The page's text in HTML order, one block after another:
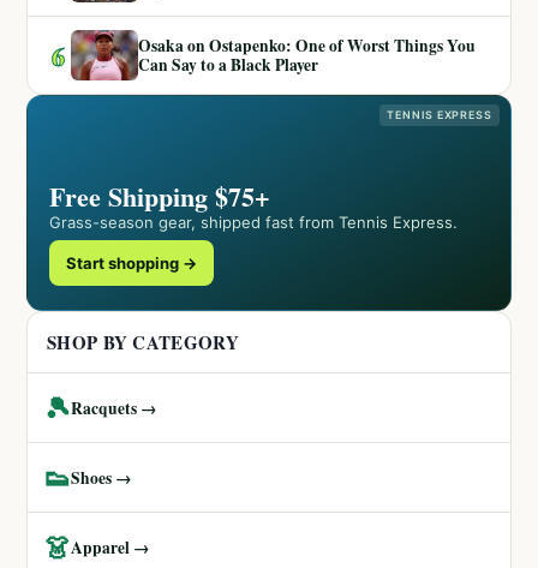
6
Osaka on Ostapenko: One of Worst Things You
Can Say to a Black Player
TENNIS EXPRESS
Free Shipping $75+
Grass-season gear, shipped fast from Tennis Express.
Start shopping →
SHOP BY CATEGORY
🎾Racquets →
👟Shoes →
👗Apparel →